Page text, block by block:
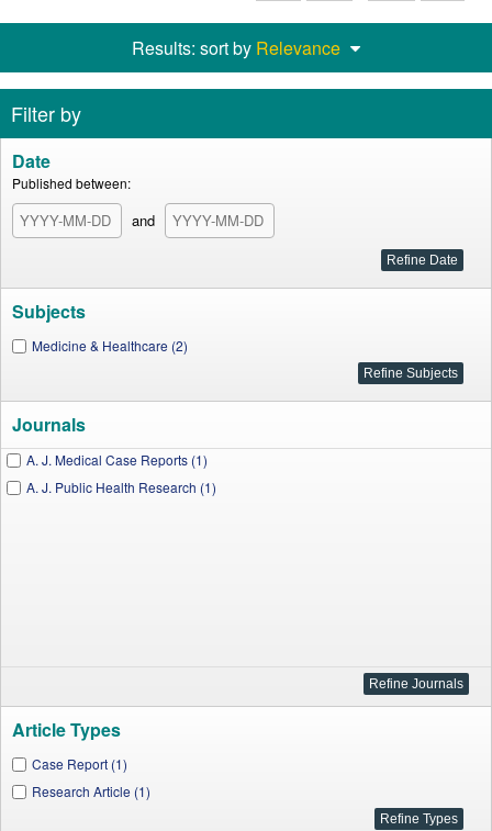
Results: sort by Relevance
Filter by
Date
Published between:
and
Subjects
Medicine & Healthcare (2)
Journals
A. J. Medical Case Reports (1)
A. J. Public Health Research (1)
Article Types
Case Report (1)
Research Article (1)